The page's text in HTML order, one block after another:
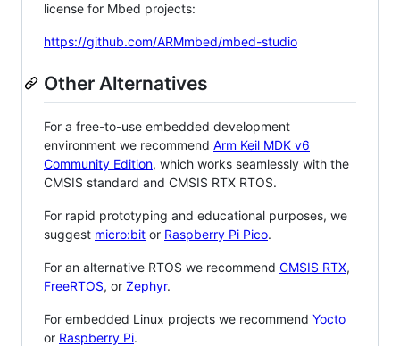
license for Mbed projects:
https://github.com/ARMmbed/mbed-studio
Other Alternatives
For a free-to-use embedded development
environment we recommend Arm Keil MDK v6
Community Edition, which works seamlessly with the
CMSIS standard and CMSIS RTX RTOS.
For rapid prototyping and educational purposes, we
suggest micro:bit or Raspberry Pi Pico.
For an alternative RTOS we recommend CMSIS RTX,
FreeRTOS, or Zephyr.
For embedded Linux projects we recommend Yocto
or Raspberry Pi.